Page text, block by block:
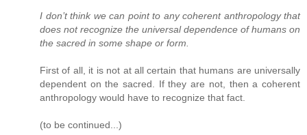
I don’t think we can point to any coherent anthropology that
does not recognize the universal dependence of humans on
the sacred in some shape or form.
First of all, it is not at all certain that humans are universally
dependent on the sacred. If they are not, then a coherent
anthropology would have to recognize that fact.
(to be continued...)